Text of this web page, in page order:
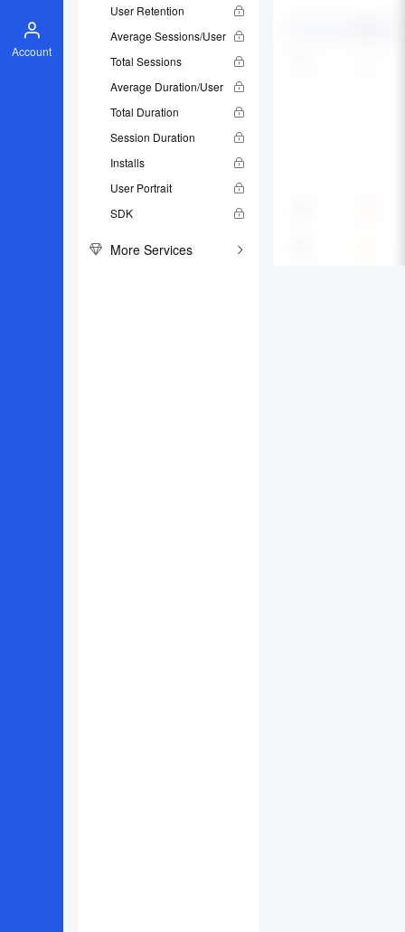
Account
User Retention
Average Sessions/User
Total Sessions
Average Duration/User
Total Duration
Session Duration
Installs
User Portrait
SDK
More Services